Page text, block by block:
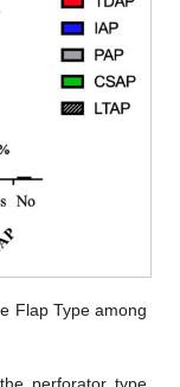
Flap Type among
perforator type